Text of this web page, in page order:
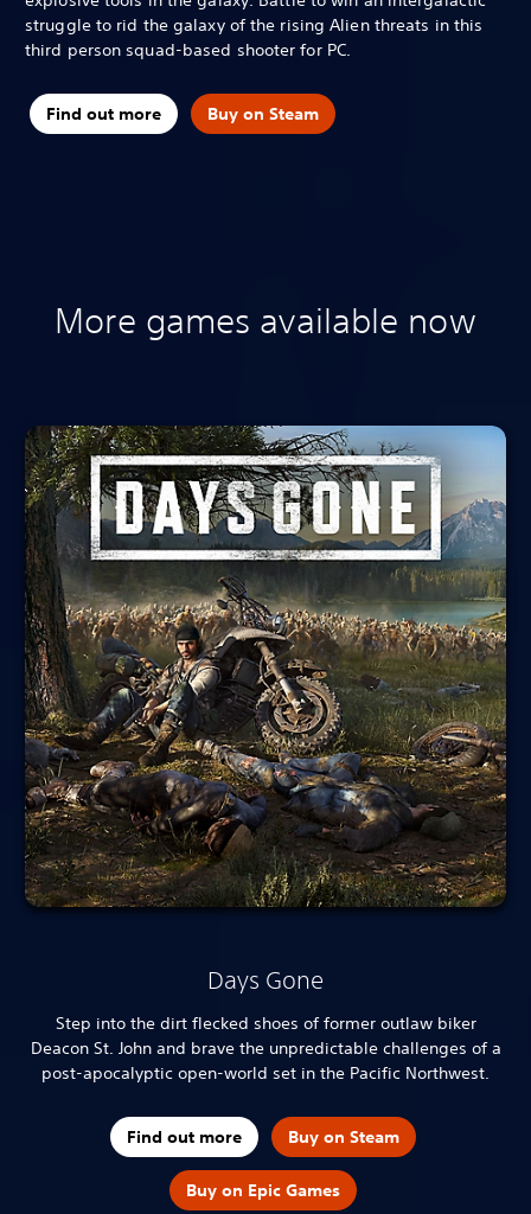
struggle to rid the galaxy of the rising Alien threats in this
third person squad-based shooter for PC.
Find out more Buy on Steam
More games available now
Days Gone
Step into the dirt flecked shoes of former outlaw biker
Deacon St. John and brave the unpredictable challenges of a
post-apocalyptic open-world set in the Pacific Northwest.
Find out more Buy on Steam
Buy on Epic Games